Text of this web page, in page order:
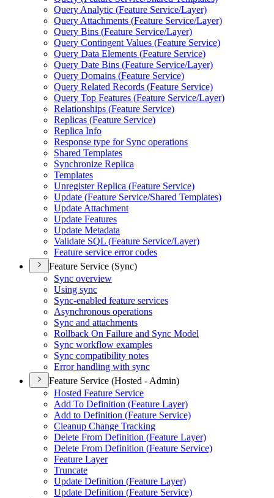
Query Analytic (Feature Service/Layer)
Query Attachments (Feature Service/Layer)
Query Bins (Feature Service/Layer)
Query Contingent Values (Feature Service)
Query Data Elements (Feature Service)
Query Date Bins (Feature Service/Layer)
Query Domains (Feature Service)
Query Related Records (Feature Service)
Query Top Features (Feature Service/Layer)
Relationships (Feature Service)
Replicas (Feature Service)
Replica Info
Response type for Sync operations
Shared Templates
Synchronize Replica
Templates
Unregister Replica (Feature Service)
Update (Feature Service/Shared Templates)
Update Attachment
Update Features
Update Metadata
Validate SQL (Feature Service/Layer)
Feature service error codes
Feature Service (Sync)
Sync overview
Using sync
Sync-enabled feature services
Asynchronous operations
Sync and attachments
Rollback On Failure and Sync Model
Sync workflow examples
Sync compatibility notes
Error handling with sync
Feature Service (Hosted - Admin)
Hosted Feature Service
Add To Definition (Feature Layer)
Add to Definition (Feature Service)
Cleanup Change Tracking
Delete From Definition (Feature Layer)
Delete From Definition (Feature Service)
Feature Layer
Truncate
Update Definition (Feature Layer)
Update Definition (Feature Service)